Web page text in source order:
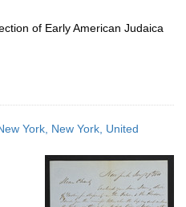
of Early American Judaica
York, New York, United